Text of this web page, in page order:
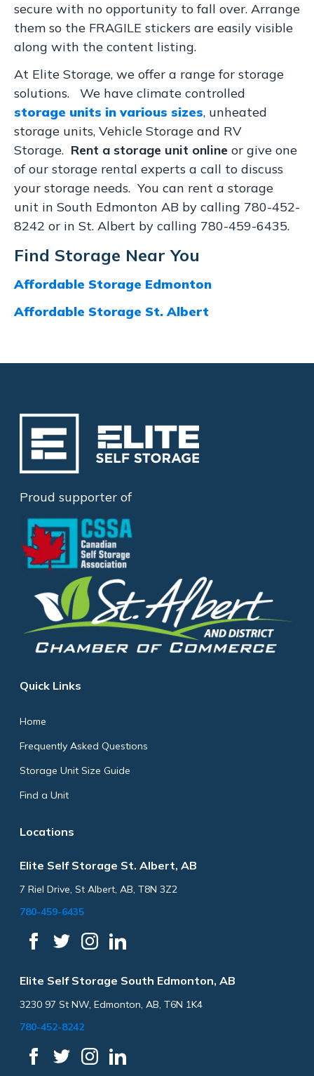
secure with no opportunity to fall over. Arrange
them so the FRAGILE stickers are easily visible
along with the content listing.
At Elite Storage, we offer a range for storage
solutions. We have climate controlled
storage units in various sizes, unheated
storage units, Vehicle Storage and RV
Storage. Rent a storage unit online or give one
of our storage rental experts a call to discuss
your storage needs. You can rent a storage
unit in South Edmonton AB by calling 780-452-
8242 or in St. Albert by calling 780-459-6435.
Find Storage Near You
Affordable Storage Edmonton
Affordable Storage St. Albert
Proud supporter of
Quick Links
Home
Frequently Asked Questions
Storage Unit Size Guide
Find a Unit
Locations
Elite Self Storage St. Albert, AB
7 Riel Drive, St Albert, AB, T8N 3Z2
780-459-6435
Elite Self Storage South Edmonton, AB
3230 97 St NW, Edmonton, AB, T6N 1K4
780-452-8242